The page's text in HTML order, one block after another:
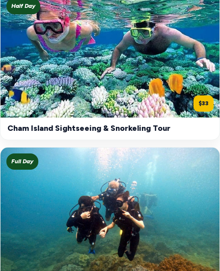
Half Day
$33
Cham Island Sightseeing & Snorkeling Tour
Full Day